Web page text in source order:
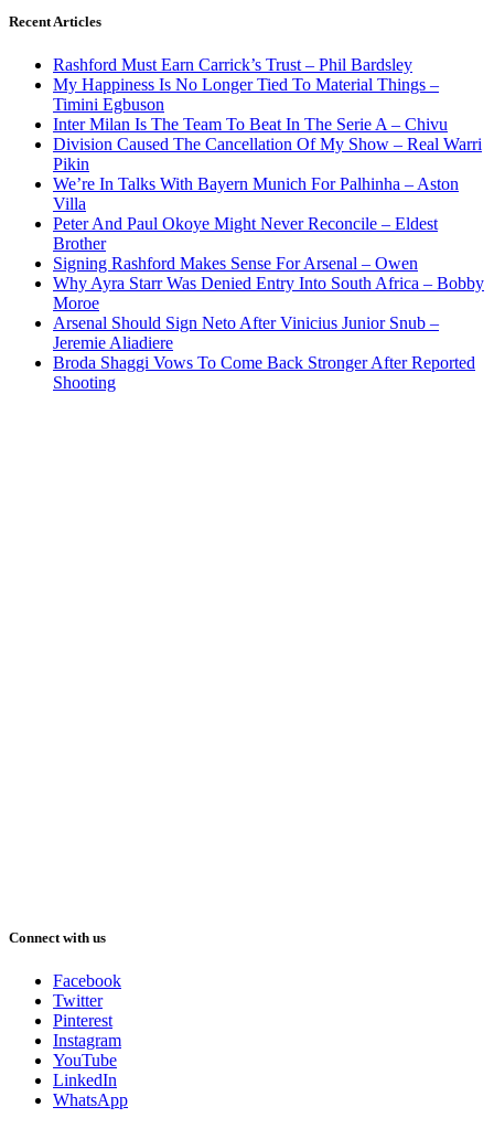
Recent Articles
Rashford Must Earn Carrick’s Trust – Phil Bardsley
My Happiness Is No Longer Tied To Material Things –
Timini Egbuson
Inter Milan Is The Team To Beat In The Serie A – Chivu
Division Caused The Cancellation Of My Show – Real Warri
Pikin
We’re In Talks With Bayern Munich For Palhinha – Aston
Villa
Peter And Paul Okoye Might Never Reconcile – Eldest
Brother
Signing Rashford Makes Sense For Arsenal – Owen
Why Ayra Starr Was Denied Entry Into South Africa – Bobby
Moroe
Arsenal Should Sign Neto After Vinicius Junior Snub –
Jeremie Aliadiere
Broda Shaggi Vows To Come Back Stronger After Reported
Shooting
Connect with us
Facebook
Twitter
Pinterest
Instagram
YouTube
LinkedIn
WhatsApp